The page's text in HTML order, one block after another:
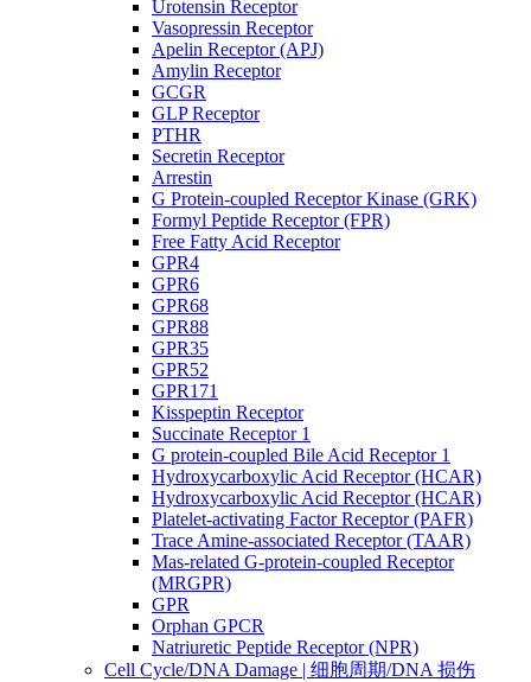
Urotensin Receptor
Vasopressin Receptor
Apelin Receptor (APJ)
Amylin Receptor
GCGR
GLP Receptor
PTHR
Secretin Receptor
Arrestin
G Protein-coupled Receptor Kinase (GRK)
Formyl Peptide Receptor (FPR)
Free Fatty Acid Receptor
GPR4
GPR6
GPR68
GPR88
GPR35
GPR52
GPR171
Kisspeptin Receptor
Succinate Receptor 1
G protein-coupled Bile Acid Receptor 1
Hydroxycarboxylic Acid Receptor (HCAR)
Hydroxycarboxylic Acid Receptor (HCAR)
Platelet-activating Factor Receptor (PAFR)
Trace Amine-associated Receptor (TAAR)
Mas-related G-protein-coupled Receptor
(MRGPR)
GPR
Orphan GPCR
Natriuretic Peptide Receptor (NPR)
Cell Cycle/DNA Damage | 细胞周期/DNA 损伤